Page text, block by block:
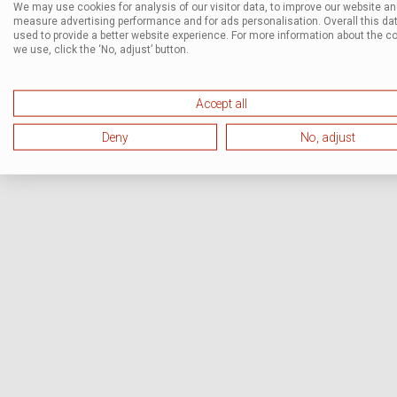
We may use cookies for analysis of our visitor data, to improve our website
measure advertising performance and for ads personalisation. Overall this
used to provide a better website experience. For more information about the
we use, click the ‘No, adjust’ button.
Accept all
Deny No, adjust